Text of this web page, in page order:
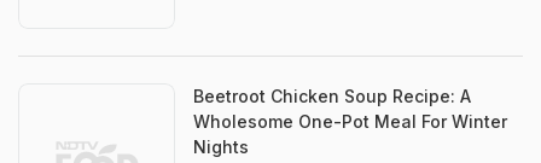
Beetroot Chicken Soup Recipe: A
Wholesome One-Pot Meal For Winter
Nights